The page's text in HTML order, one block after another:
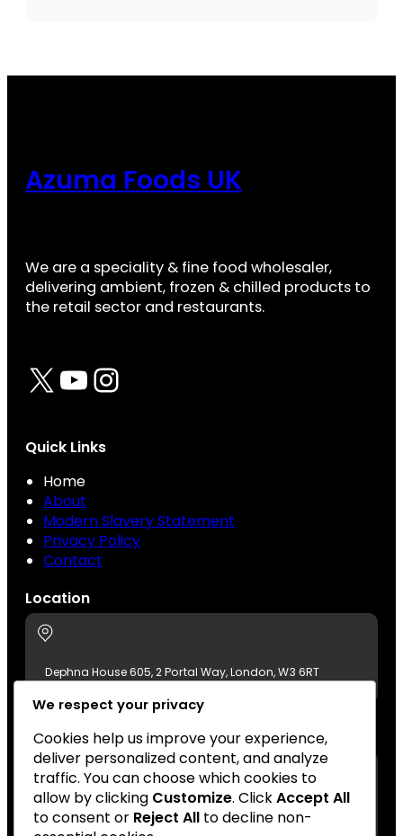
Azuma Foods UK
We are a speciality & fine food wholesaler,
delivering ambient, frozen & chilled products to
the retail sector and restaurants.
X YouTube Instagram
Quick Links
Home
About
Modern Slavery Statement
Privacy Policy
Contact
Location
Dephna House 605, 2 Portal Way, London, W3 6RT
Contact Us
+44 (0)20 8896 7511
london@azumafoods.co.uk
We respect your privacy
Cookies help us improve your experience,
deliver personalized content, and analyze
traffic. You can choose which cookies to
allow by clicking Customize. ClickAccept All
to consent or Reject All to decline non-